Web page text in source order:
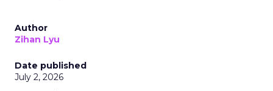
Author
Zihan Lyu
Date published
July 2, 2026